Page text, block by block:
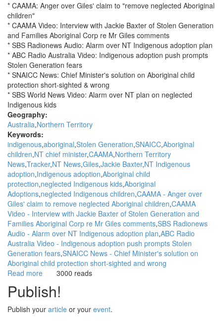
* CAAMA: Anger over Giles' claim to "remove neglected Aboriginal
children"
* CAAMA Video: Interview with Jackie Baxter of Stolen Generation
and Families Aboriginal Corp re Mr Giles comments
* SBS Radionews Audio: Alarm over NT Indigenous adoption plan
* ABC Radio Australia Video: Indigenous adoption push prompts
Stolen Generation fears
* SNAICC News: Chief Minister's solution on Aboriginal child
protection short-sighted & wrong
* SBS World News Video: Alarm over NT plan on neglected
Indigenous kids
Geography:
Australia Northern Territory
Keywords:
indigenous aboriginal Stolen Generation SNAICC Aboriginal
children NT chief minister CAAMA Northern Territory
News Tracker NT News Giles Jackie Baxter NT Indigenous
adoption Indigenous adoption Aboriginal child
protection neglected Indigenous kids Aboriginal
Adoptions neglected Indigenous children CAAMA - Anger over
Giles' claim to remove neglected Aboriginal children CAAMA
Video - Interview with Jackie Baxter of Stolen Generation and
Families Aboriginal Corp re Mr Giles comments SBS Radionews
Audio - Alarm over NT Indigenous adoption plan ABC Radio
Australia Video - Indigenous adoption push prompts Stolen
Generation fears SNAICC News - Chief Minister's solution on
Aboriginal child protection short-sighted and wrong
Read more about
News:
adoption
3000 reads
Publish!
Publish your article or your event.